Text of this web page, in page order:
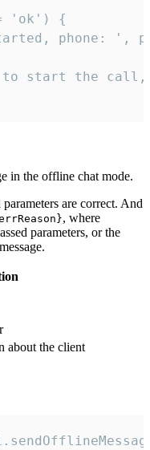
'ok') {
phone: ',
start the
in the offline chat mode.
parameters are correct. And
, where
parameters, or the
about the client